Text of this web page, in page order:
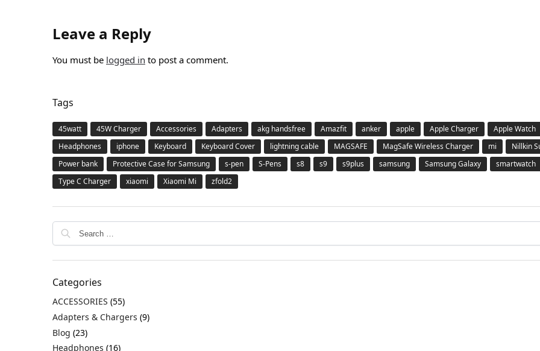
Leave a Reply
You must be logged in to post a comment.
Tags
45watt 45W Charger Accessories Adapters akg handsfree Amazfit anker apple Apple Charger Apple Watch
Headphones
iphone Keyboard Keyboard Cover lightning cable MAGSAFE MagSafe Wireless Charger mi Nillkin
Power bank
Protective Case for Samsung s-pen S-Pens s8 s9 s9plus samsung Samsung Galaxy smartwatch
Type C Charger
xiaomi Xiaomi Mi zfold2
Categories
ACCESSORIES (55)
Adapters & Chargers (9)
Blog (23)
Headphones (16)